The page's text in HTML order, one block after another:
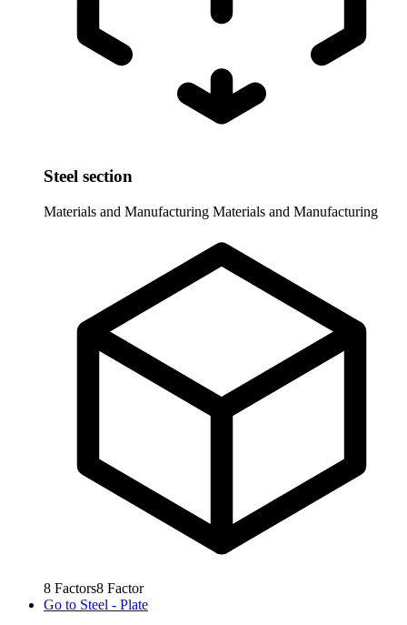
Steel section
Materials and Manufacturing Materials and Manufacturing
8 Factors8 Factor
Go to Steel - Plate